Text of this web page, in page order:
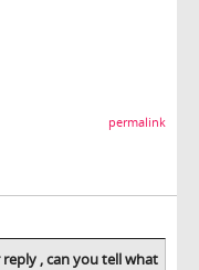
permalink
, can you tell what